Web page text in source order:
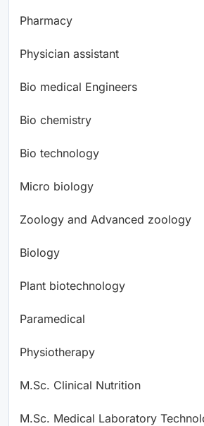
Pharmacy
Physician assistant
Bio medical Engineers
Bio chemistry
Bio technology
Micro biology
Zoology and Advanced zoology
Biology
Plant biotechnology
Paramedical
Physiotherapy
M.Sc. Clinical Nutrition
M.Sc. Medical Laboratory